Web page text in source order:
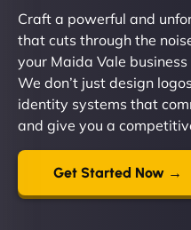
Craft a powerful and
that cuts through the
your Maida Vale
We don’t just design
identity systems that
and give you a
Get Started Now →